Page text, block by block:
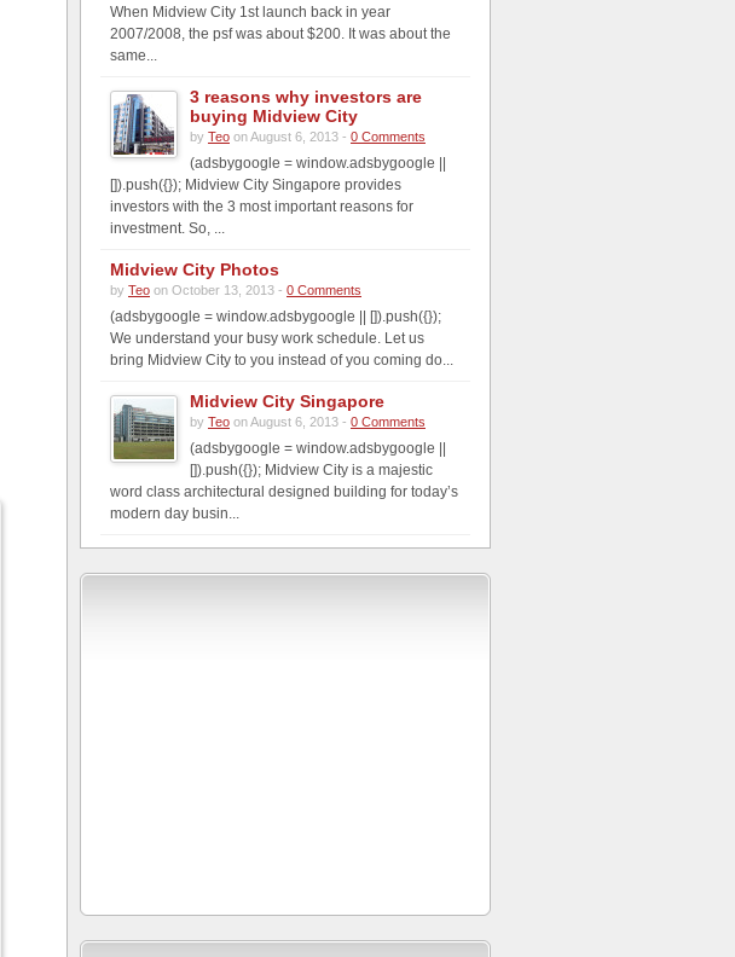
When Midview City 1st launch back in year
2007/2008, the psf was about $200. It was about the
same...
3 reasons why investors are
buying Midview City
by Teo on August 6, 2013 - 0 Comments
(adsbygoogle = window.adsbygoogle ||
[]).push({}); Midview City Singapore provides
investors with the 3 most important reasons for
investment. So, ...
Midview City Photos
by Teo on October 13, 2013 - 0 Comments
(adsbygoogle = window.adsbygoogle || []).push({});
We understand your busy work schedule. Let us
bring Midview City to you instead of you coming do...
Midview City Singapore
by Teo on August 6, 2013 - 0 Comments
(adsbygoogle = window.adsbygoogle ||
[]).push({}); Midview City is a majestic
word class architectural designed building for today’s
modern day busin...